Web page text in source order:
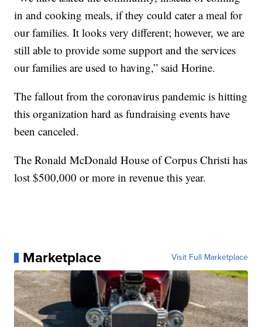
in and cooking meals, if they could cater a meal for
our families. It looks very different; however, we are
still able to provide some support and the services
our families are used to having,” said Horine.
The fallout from the coronavirus pandemic is hitting
this organization hard as fundraising events have
been canceled.
The Ronald McDonald House of Corpus Christi has
lost $500,000 or more in revenue this year.
Marketplace Visit Full Marketplace